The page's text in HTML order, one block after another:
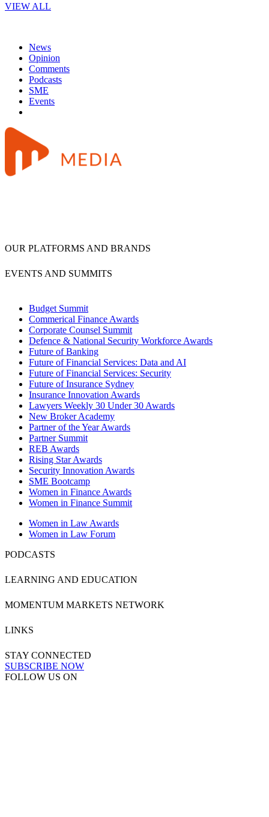
VIEW ALL
News
Opinion
Comments
Podcasts
SME
Events
OUR PLATFORMS AND BRANDS
EVENTS AND SUMMITS
Budget Summit
Commerical Finance Awards
Corporate Counsel Summit
Defence & National Security Workforce Awards
Future of Banking
Future of Financial Services: Data and AI
Future of Financial Services: Security
Future of Insurance Sydney
Insurance Innovation Awards
Lawyers Weekly 30 Under 30 Awards
New Broker Academy
Partner of the Year Awards
Partner Summit
REB Awards
Rising Star Awards
Security Innovation Awards
SME Bootcamp
Women in Finance Awards
Women in Finance Summit
Women in Law Awards
Women in Law Forum
PODCASTS
LEARNING AND EDUCATION
MOMENTUM MARKETS NETWORK
LINKS
STAY CONNECTED
SUBSCRIBE NOW
FOLLOW US ON